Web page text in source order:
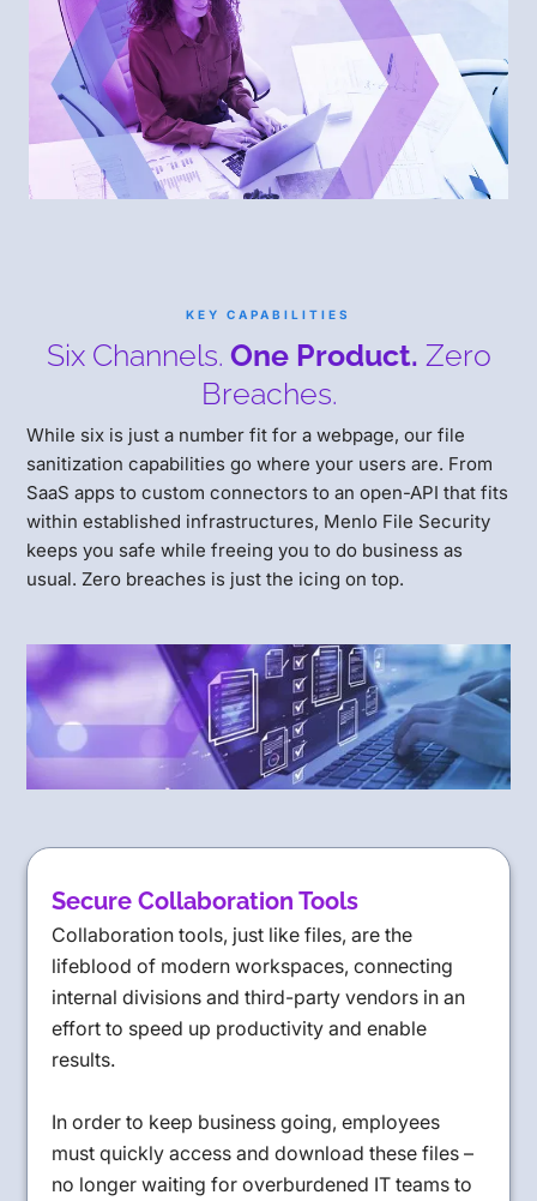
KEY CAPABILITIES
Six Channels. One Product. Zero
Breaches.
While six is just a number fit for a webpage, our file
sanitization capabilities go where your users are. From
SaaS apps to custom connectors to an open-API that fits
within established infrastructures, Menlo File Security
keeps you safe while freeing you to do business as
usual. Zero breaches is just the icing on top.
Secure Collaboration Tools
Collaboration tools, just like files, are the
lifeblood of modern workspaces, connecting
internal divisions and third-party vendors in an
effort to speed up productivity and enable
results.
In order to keep business going, employees
must quickly access and download these files –
no longer waiting for overburdened IT teams to